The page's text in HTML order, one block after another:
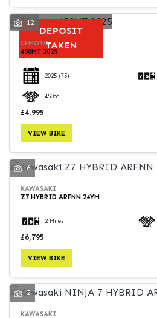
DEPOSIT
TAKEN
12
CFMOTO
450MT 2025
2025 (75)
450cc
£4,995
VIEW BIKE
6
KAWASAKI
Z7 HYBRID ARFNN 24YM
2 Miles
£6,795
VIEW BIKE
2
KAWASAKI